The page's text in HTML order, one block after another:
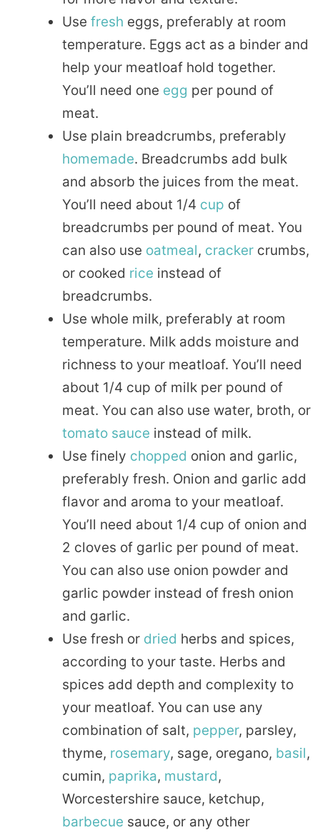
Use fresh eggs, preferably at room
temperature. Eggs act as a binder and
help your meatloaf hold together.
You’ll need one egg per pound of
meat.
Use plain breadcrumbs, preferably
homemade. Breadcrumbs add bulk
and absorb the juices from the meat.
You’ll need about 1/4 cup of
breadcrumbs per pound of meat. You
can also use oatmeal, cracker crumbs,
or cooked rice instead of
breadcrumbs.
Use whole milk, preferably at room
temperature. Milk adds moisture and
richness to your meatloaf. You’ll need
about 1/4 cup of milk per pound of
meat. You can also use water, broth, or
tomato sauce instead of milk.
Use finely chopped onion and garlic,
preferably fresh. Onion and garlic add
flavor and aroma to your meatloaf.
You’ll need about 1/4 cup of onion and
2 cloves of garlic per pound of meat.
You can also use onion powder and
garlic powder instead of fresh onion
and garlic.
Use fresh or dried herbs and spices,
according to your taste. Herbs and
spices add depth and complexity to
your meatloaf. You can use any
combination of salt, pepper, parsley,
thyme, rosemary, sage, oregano, basil,
cumin, paprika, mustard,
Worcestershire sauce, ketchup,
barbecue sauce, or any other